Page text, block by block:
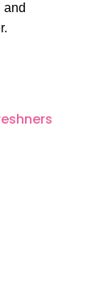
and